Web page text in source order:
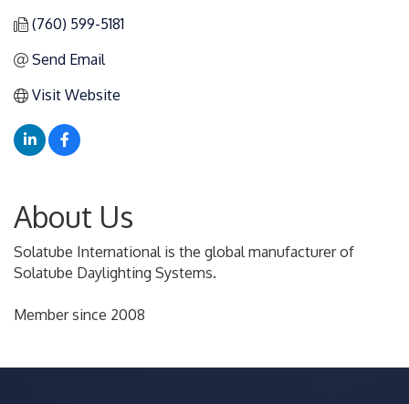
(760) 599-5181
Send Email
Visit Website
About Us
Solatube International is the global manufacturer of
Solatube Daylighting Systems.
Member since 2008